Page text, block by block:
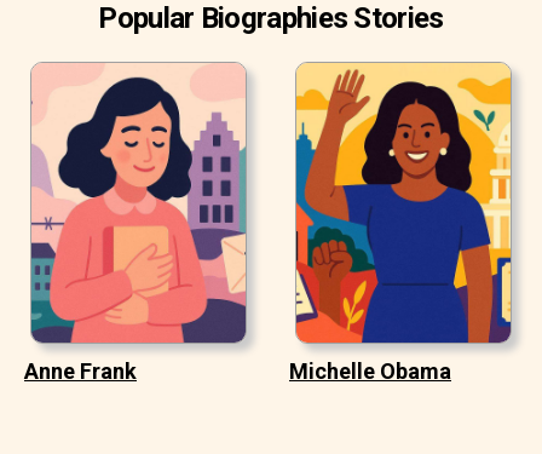
Popular Biographies Stories
Anne Frank Michelle Obama